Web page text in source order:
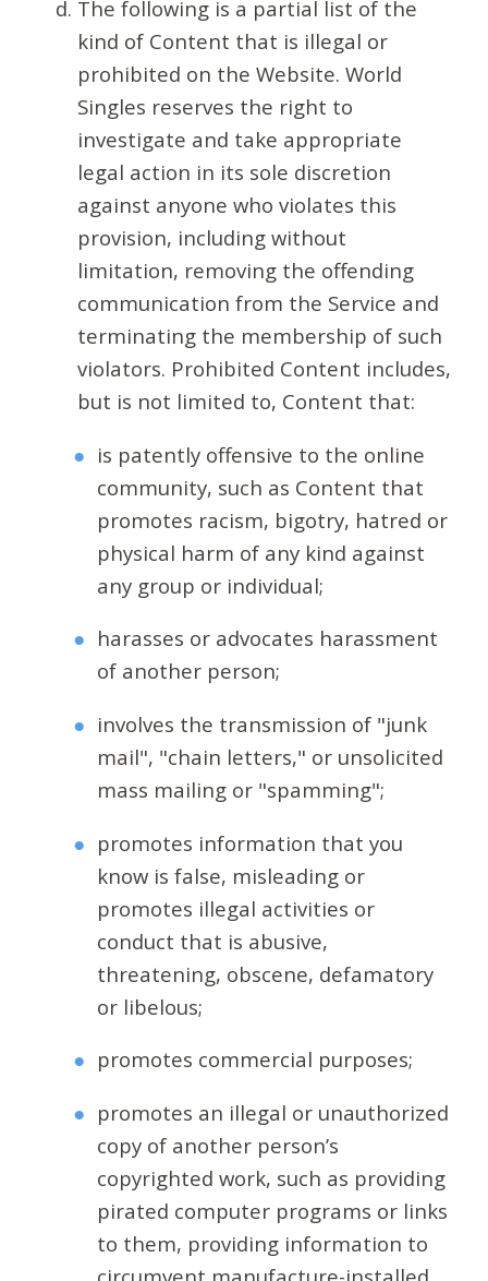
The following is a partial list of the
kind of Content that is illegal or
prohibited on the Website. World
Singles reserves the right to
investigate and take appropriate
legal action in its sole discretion
against anyone who violates this
provision, including without
limitation, removing the offending
communication from the Service and
terminating the membership of such
violators. Prohibited Content includes,
but is not limited to, Content that:
is patently offensive to the online
community, such as Content that
promotes racism, bigotry, hatred or
physical harm of any kind against
any group or individual;
harasses or advocates harassment
of another person;
involves the transmission of "junk
mail", "chain letters," or unsolicited
mass mailing or "spamming";
promotes information that you
know is false, misleading or
promotes illegal activities or
conduct that is abusive,
threatening, obscene, defamatory
or libelous;
promotes commercial purposes;
promotes an illegal or unauthorized
copy of another person’s
copyrighted work, such as providing
pirated computer programs or links
to them, providing information to